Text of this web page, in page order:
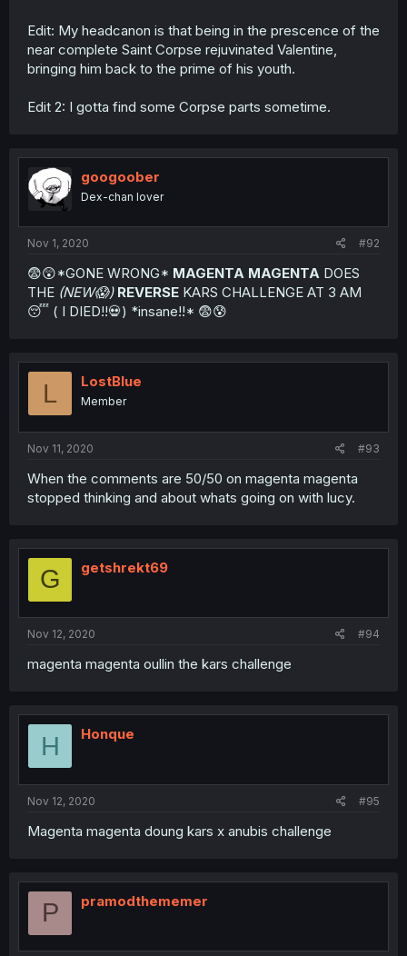
Edit: My headcanon is that being in the prescence of the
near complete Saint Corpse rejuvinated Valentine,
bringing him back to the prime of his youth.
Edit 2: I gotta find some Corpse parts sometime.
googoober
Dex-chan lover
Nov 1, 2020 #92
😨😲*GONE WRONG* MAGENTA MAGENTA DOES
THE (NEW😱) REVERSE KARS CHALLENGE AT 3 AM
😴 ( I DIED!!💀) *insane!!* 😨😰
L LostBlue
Member
Nov 11, 2020 #93
When the comments are 50/50 on magenta magenta
stopped thinking and about whats going on with lucy.
G getshrekt69
Nov 12, 2020 #94
magenta magenta oullin the kars challenge
H Honque
Nov 12, 2020 #95
Magenta magenta doung kars x anubis challenge
P pramodthememer